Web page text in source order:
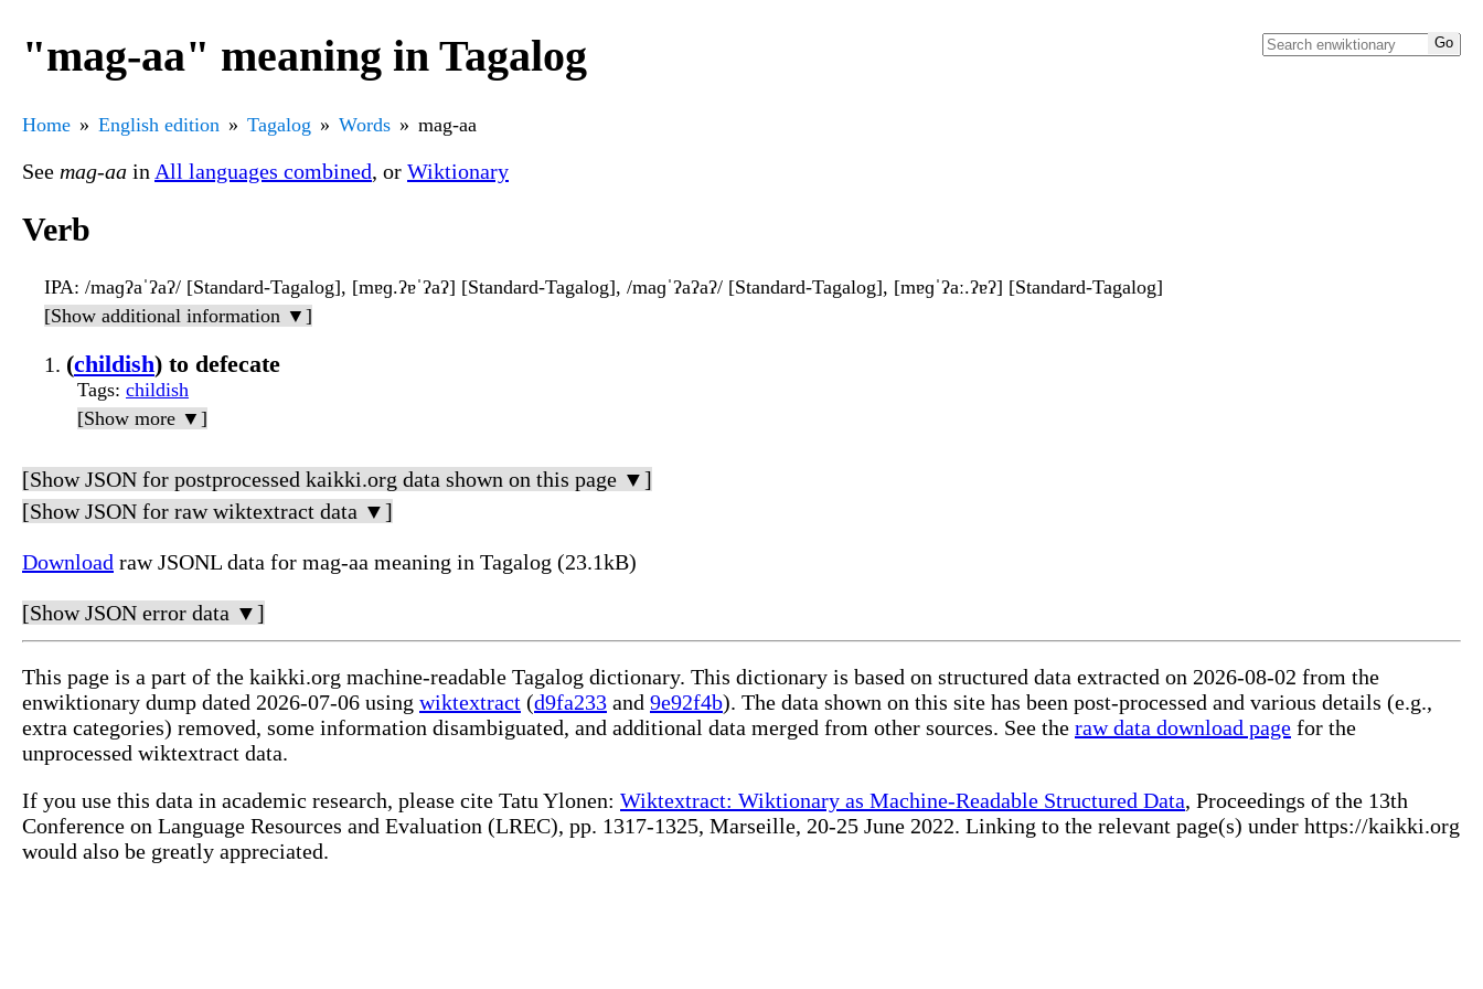
"mag-aa" meaning in Tagalog
Home English edition Tagalog Words mag-aa
See mag-aa in All languages combined, or Wiktionary
Verb
IPA: /maɡʔaˈʔaʔ/ [Standard-Tagalog], [mɐɡ.ʔɐˈʔaʔ] [Standard-Tagalog], /maɡˈʔaʔaʔ/ [Standard-Tagalog], [mɐɡˈʔaː.ʔɐʔ] [Standard-Tagalog]
[Show additional information ▼]
(childish) to defecate
Tags: childish
[Show more ▼]
[Show JSON for postprocessed kaikki.org data shown on this page ▼]
[Show JSON for raw wiktextract data ▼]
Download raw JSONL data for mag-aa meaning in Tagalog (23.1kB)
[Show JSON error data ▼]
This page is a part of the kaikki.org machine-readable Tagalog dictionary. This dictionary is based on structured data extracted on 2026-08-02 from the
enwiktionary dump dated 2026-07-06 using wiktextract (d9fa233 and 9e92f4b). The data shown on this site has been post-processed and various details (e.g.,
extra categories) removed, some information disambiguated, and additional data merged from other sources. See the raw data download page for the
unprocessed wiktextract data.
If you use this data in academic research, please cite Tatu Ylonen: Wiktextract: Wiktionary as Machine-Readable Structured Data, Proceedings of the 13th
Conference on Language Resources and Evaluation (LREC), pp. 1317-1325, Marseille, 20-25 June 2022. Linking to the relevant page(s) under https://kaikki.org
would also be greatly appreciated.